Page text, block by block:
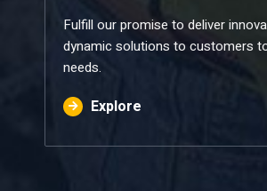
Fulfill our promise to deliver
dynamic solutions to customers
needs.
Explore